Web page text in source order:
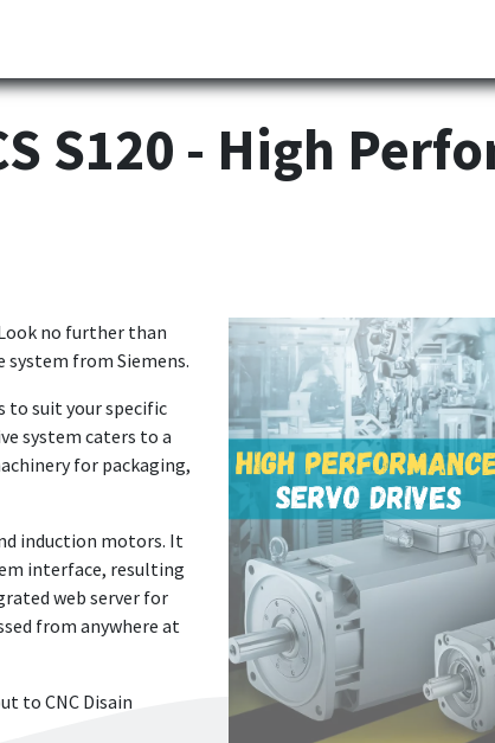
S120 - High
no further than
system from Siemens.
to suit your specific
system caters to a
for packaging,
induction motors. It
interface, resulting
web server for
from anywhere at
to CNC Disain